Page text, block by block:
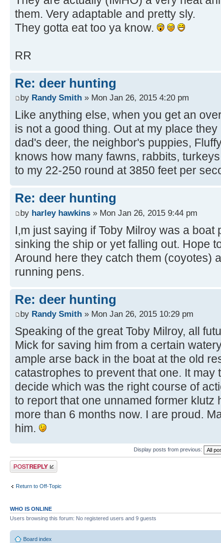
them. Very adaptable and pretty sly.
They gotta eat too ya know.
RR
Re: deer hunting
by Randy Smith » Mon Jan 26, 2015 4:20 pm
Like anything else, when you get an
is not a good thing. Out at my place
dad's deer, the neighbor's puppies,
knows how many fawns, rabbits,
to my 22-250 round at 3850 feet per
Re: deer hunting
by harley hawkins » Mon Jan 26, 2015 9:44 pm
I,m just saying if Toby Milroy was a
sinking the ship or yet falling out. Hope
Around here they catch them (coyotes)
running pens.
Re: deer hunting
by Randy Smith » Mon Jan 26, 2015 10:29 pm
Speaking of the great Toby Milroy, all
Mick for saving him from a certain
ample arse back in the boat at the old
catastrophes to prevent that one. It may
decide which was the right course of
to report that one unnamed former klutz
more than 6 months now. I are proud.
him.
Display posts from previous:
Post a reply
Return to Off-Topic
WHO IS ONLINE
Users browsing this forum: No registered users and 9 guests
Board index